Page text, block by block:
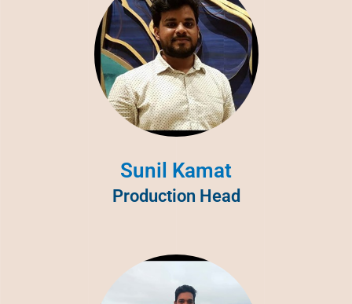
Sunil Kamat
Production Head